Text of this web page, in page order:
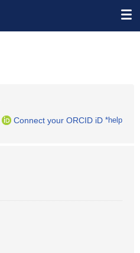
Connect your ORCID iD *help